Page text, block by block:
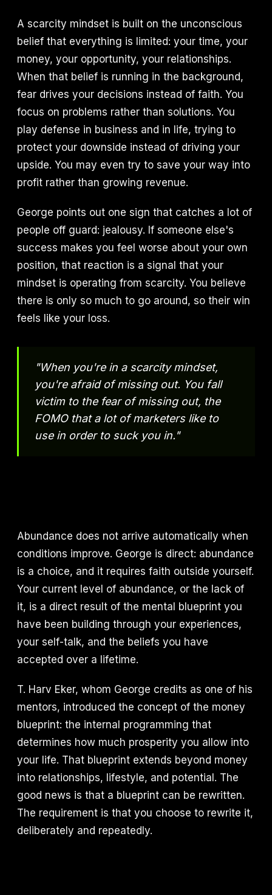
A scarcity mindset is built on the unconscious
belief that everything is limited: your time, your
money, your opportunity, your relationships.
When that belief is running in the background,
fear drives your decisions instead of faith. You
focus on problems rather than solutions. You
play defense in business and in life, trying to
protect your downside instead of driving your
upside. You may even try to save your way into
profit rather than growing revenue.
George points out one sign that catches a lot of
people off guard: jealousy. If someone else's
success makes you feel worse about your own
position, that reaction is a signal that your
mindset is operating from scarcity. You believe
there is only so much to go around, so their win
feels like your loss.
"When you're in a scarcity mindset,
you're afraid of missing out. You fall
victim to the fear of missing out, the
FOMO that a lot of marketers like to
use in order to suck you in."
Abundance does not arrive automatically when
conditions improve. George is direct: abundance
is a choice, and it requires faith outside yourself.
Your current level of abundance, or the lack of
it, is a direct result of the mental blueprint you
have been building through your experiences,
your self-talk, and the beliefs you have
accepted over a lifetime.
T. Harv Eker, whom George credits as one of his
mentors, introduced the concept of the money
blueprint: the internal programming that
determines how much prosperity you allow into
your life. That blueprint extends beyond money
into relationships, lifestyle, and potential. The
good news is that a blueprint can be rewritten.
The requirement is that you choose to rewrite it,
deliberately and repeatedly.